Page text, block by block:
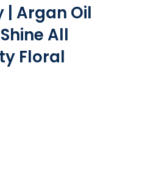
| Argan Oil
All
Floral